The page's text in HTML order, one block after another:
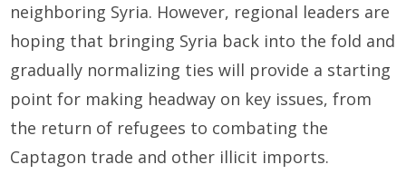
neighboring Syria. However, regional leaders are
hoping that bringing Syria back into the fold and
gradually normalizing ties will provide a starting
point for making headway on key issues, from
the return of refugees to combating the
Captagon trade and other illicit imports.